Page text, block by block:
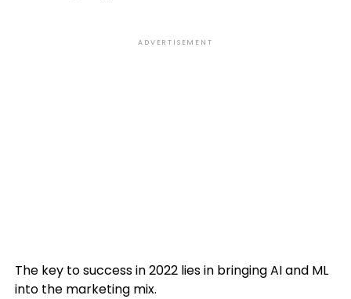
ADVERTISEMENT
The key to success in 2022 lies in bringing AI and ML
into the marketing mix.